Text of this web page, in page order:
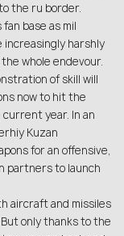
the ru border.
base as mil
harshly
whole endevour.
of skill will
now to hit the
year. In an
Kuzan
for an offensive,
partners to launch
aircraft and missiles
only thanks to the